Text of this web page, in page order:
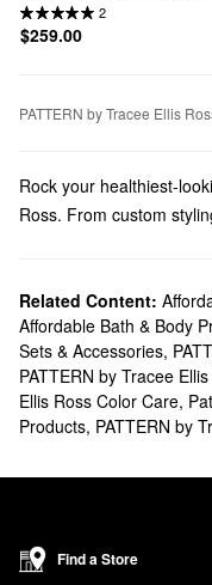
2
$259.00
PATTERN by Tracee Ellis
Rock your healthiest-
Ross. From custom
Sephora carries many
products. Searching for
lightweight picks,
For more targeted
by Tracee Ellis Ross
game-changing options
repairing damage, and
What are PATTERN by
Related Content:
Affordable Bath & Body
Sets & Accessories,
PATTERN by Tracee
Ellis Ross Color Care,
Products, PATTERN by
Find a Store